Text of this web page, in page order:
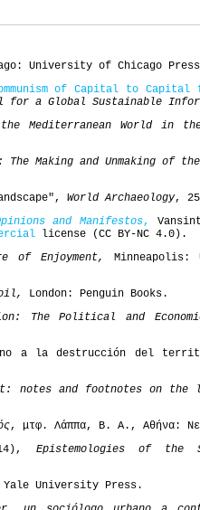
University of Chicago Press
of Capital to Capital
for a Global Sustainable
the Mediterranean World in
The Making and Unmaking of
World Archaeology,
and Manifestos,
license (CC BY-NC 4.0).
of Enjoyment,
Minneapolis:
London: Penguin Books.
The Political and
a la destrucción del
notes and footnotes on
, μτφ. Λάππα, Β. Α., Αθήνα:
Epistemologies of the
Yale University Press.